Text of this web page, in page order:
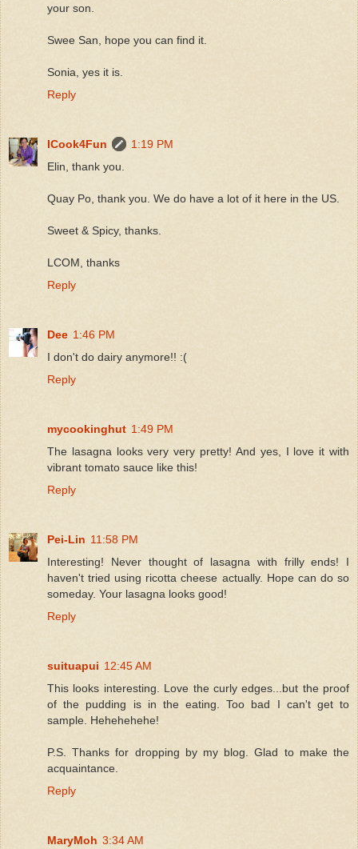
your son.
Swee San, hope you can find it.
Sonia, yes it is.
Reply
ICook4Fun
1:19 PM
Elin, thank you.
Quay Po, thank you. We do have a lot of it here in the US.
Sweet & Spicy, thanks.
LCOM, thanks
Reply
Dee 1:46 PM
I don't do dairy anymore!! :(
Reply
mycookinghut 1:49 PM
The lasagna looks very very pretty! And yes, I love it with
vibrant tomato sauce like this!
Reply
Pei-Lin 11:58 PM
Interesting! Never thought of lasagna with frilly ends! I
haven't tried using ricotta cheese actually. Hope can do so
someday. Your lasagna looks good!
Reply
suituapui 12:45 AM
This looks interesting. Love the curly edges...but the proof
of the pudding is in the eating. Too bad I can't get to
sample. Hehehehehe!
P.S. Thanks for dropping by my blog. Glad to make the
acquaintance.
Reply
MaryMoh 3:34 AM